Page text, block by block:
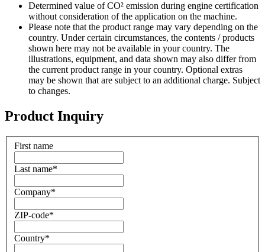
Determined value of CO² emission during engine certification
without consideration of the application on the machine.
Please note that the product range may vary depending on the
country. Under certain circumstances, the contents / products
shown here may not be available in your country. The
illustrations, equipment, and data shown may also differ from
the current product range in your country. Optional extras
may be shown that are subject to an additional charge. Subject
to changes.
Product Inquiry
First name
Last name*
Company*
ZIP-code*
Country*